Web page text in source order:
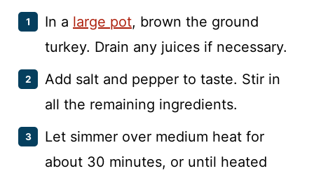
In a large pot, brown the ground
turkey. Drain any juices if necessary.
Add salt and pepper to taste. Stir in
all the remaining ingredients.
Let simmer over medium heat for
about 30 minutes, or until heated